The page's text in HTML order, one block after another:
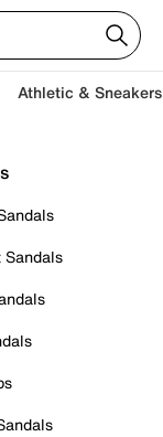
Athletic & Sneakers
Sandals